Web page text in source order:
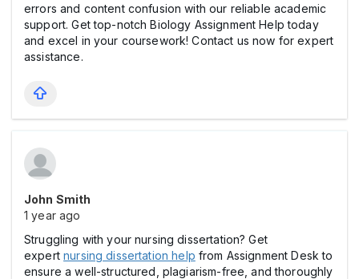
errors and content confusion with our reliable academic
support. Get top-notch Biology Assignment Help today
and excel in your coursework! Contact us now for expert
assistance.
John Smith
1 year ago
Struggling with your nursing dissertation? Get
expertnursing dissertation help from Assignment Desk to
ensure a well-structured, plagiarism-free, and thoroughly